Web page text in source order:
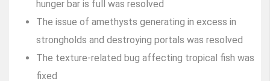
hunger bar is full was resolved
The issue of amethysts generating in excess in
strongholds and destroying portals was resolved
The texture-related bug affecting tropical fish was
fixed